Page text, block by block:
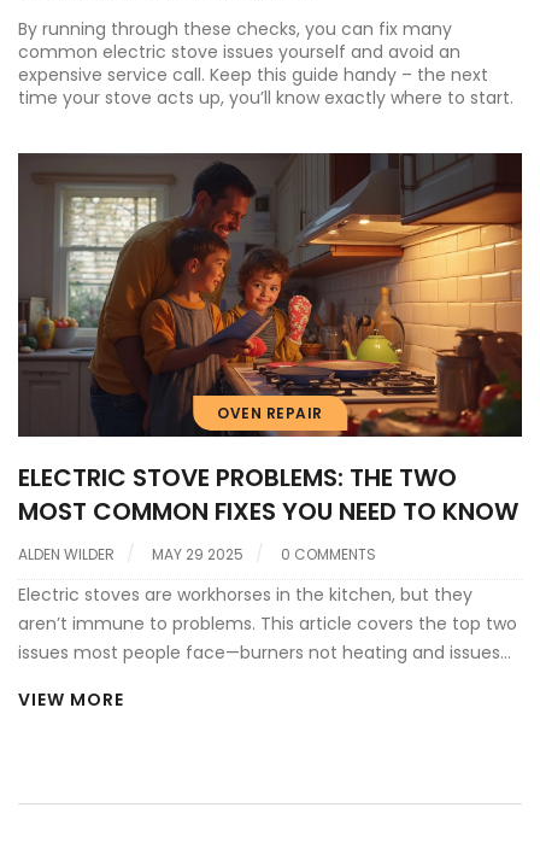
By running through these checks, you can fix many
common electric stove issues yourself and avoid an
expensive service call. Keep this guide handy – the next
time your stove acts up, you’ll know exactly where to start.
OVEN REPAIR
ELECTRIC STOVE PROBLEMS: THE TWO
MOST COMMON FIXES YOU NEED TO KNOW
ALDEN WILDER MAY 29 2025 0 COMMENTS
Electric stoves are workhorses in the kitchen, but they
aren’t immune to problems. This article covers the top two
issues most people face—burners not heating and issues
these problems happen, how to spot warning signs, and
good shape longer. Find out what really goes wrong inside
VIEW MORE